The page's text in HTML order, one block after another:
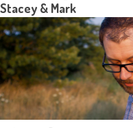
Stacey & Mark